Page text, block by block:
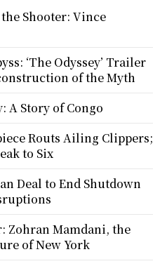
Shooter: Vince
‘The Odyssey’ Trailer
of the Myth
A Story of Congo
Routs Ailing Clippers;
to Six
Deal to End Shutdown
Zohran Mamdani, the
of New York